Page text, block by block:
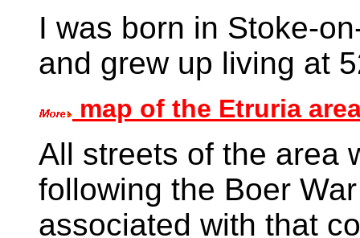
I was born in Stoke-
and grew up living at
map of the Etruria
All streets of the area
following the Boer
associated with that